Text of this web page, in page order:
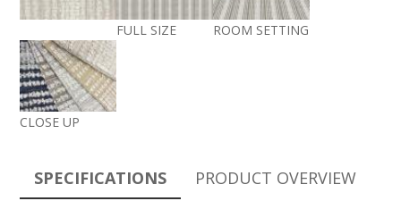
FULL SIZE ROOM SETTING
CLOSE UP
SPECIFICATIONS
PRODUCT OVERVIEW